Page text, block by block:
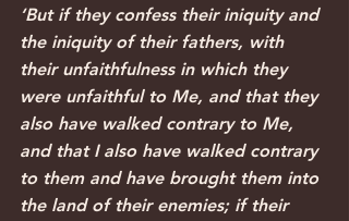
‘But if they confess their iniquity and
the iniquity of their fathers, with
their unfaithfulness in which they
were unfaithful to Me, and that they
also have walked contrary to Me,
and that I also have walked contrary
to them and have brought them into
the land of their enemies; if their